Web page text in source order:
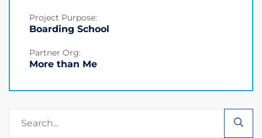
Project Purpose:
Boarding School
Partner Org:
More than Me